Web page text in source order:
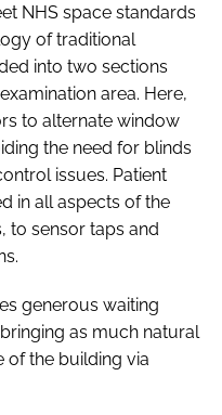
NHS space standards
of traditional
into two sections
area. Here,
to alternate window
the need for blinds
issues. Patient
in all aspects of the
to sensor taps and
generous waiting
as much natural
of the building via